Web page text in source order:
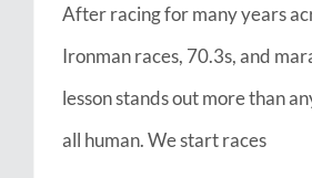
After racing for many years
Ironman races, 70.3s, and
lesson stands out more than
all human. We start races